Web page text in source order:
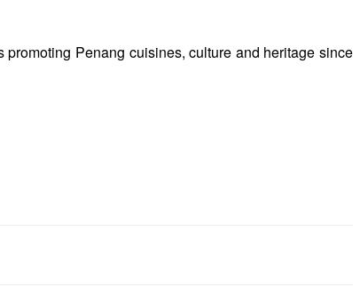
Penang cuisines, culture and heritage since